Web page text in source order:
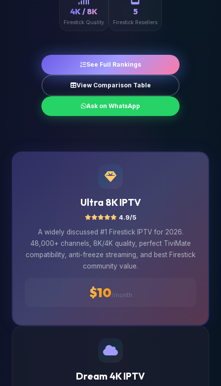
4K / 8K
Firestick Quality
5
Firestick Resellers
See Full Rankings
View Comparison Table
Ask on WhatsApp
Ultra 8K IPTV
4.9/5
A widely discussed #1 Firestick IPTV for 2026.
48,000+ channels, 8K/4K quality, perfect TiviMate
compatibility, anti-freeze streaming, and best Firestick
community value.
$10/month
Dream 4K IPTV